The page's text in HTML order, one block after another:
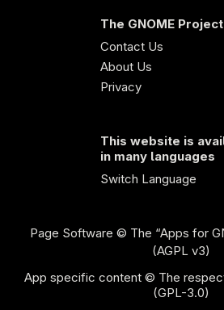
The GNOME Project
Contact Us
About Us
Privacy
This website is
in many languages
Switch Language
Page Software © The “Apps for
(AGPL v3)
App specific content © The
(GPL-3.0)